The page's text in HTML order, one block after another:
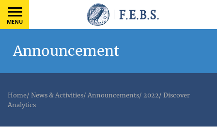
MENU
Announcement
Home/ News & Activities/ Announcements/ 2022/ Discover
Analytics